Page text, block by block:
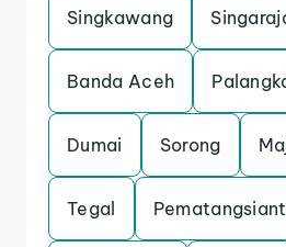
Singkawang
Banda Aceh
Dumai Sorong
Tegal